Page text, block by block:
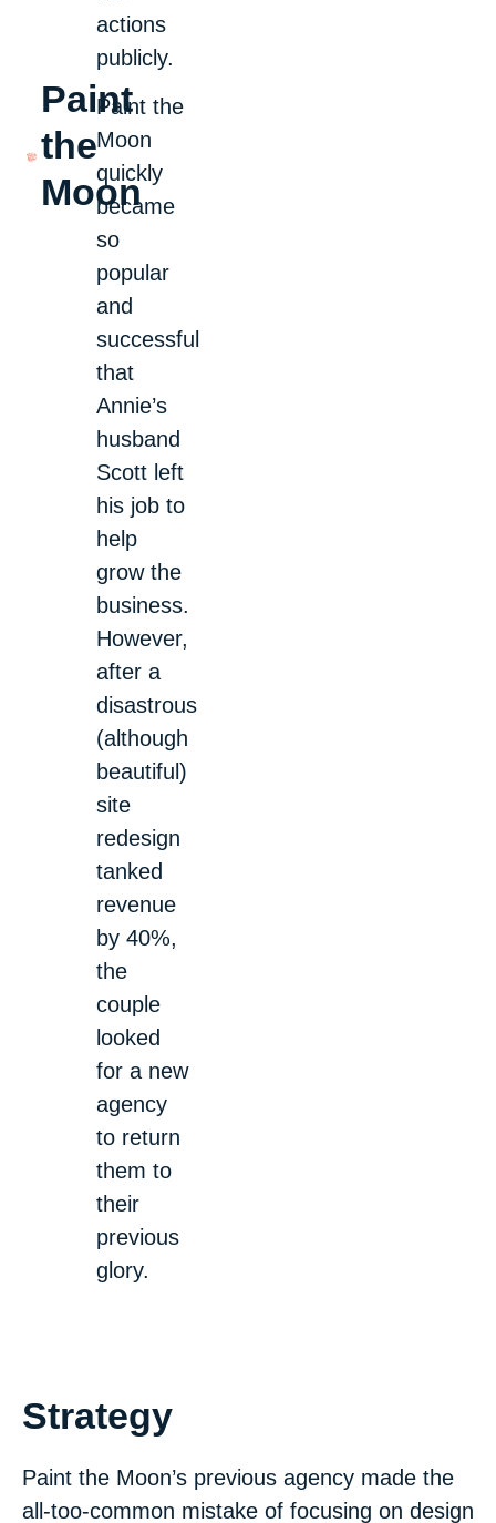
Paint
the
Moon
actions
publicly.
Paint the
Moon
quickly
became
so
popular
and
successful
that
Annie’s
husband
Scott left
his job to
help
grow the
business.
However,
after a
disastrous
(although
beautiful)
site
redesign
tanked
revenue
by 40%,
the
couple
looked
for a new
agency
to return
them to
their
previous
glory.
Strategy
Paint the Moon’s previous agency made the
all-too-common mistake of focusing on design